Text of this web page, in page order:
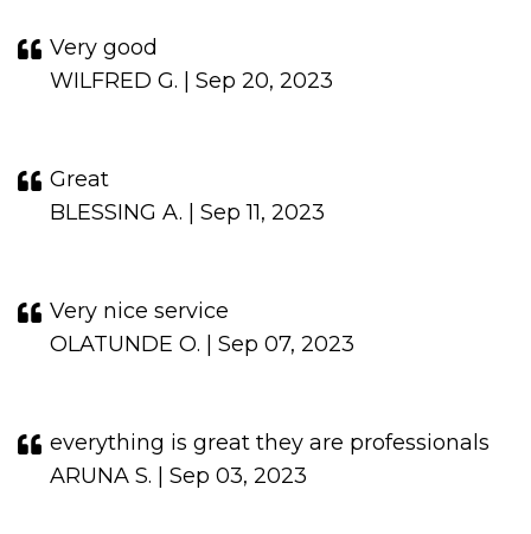
Very good
WILFRED G. | Sep 20, 2023
Great
BLESSING A. | Sep 11, 2023
Very nice service
OLATUNDE O. | Sep 07, 2023
everything is great they are professionals
ARUNA S. | Sep 03, 2023